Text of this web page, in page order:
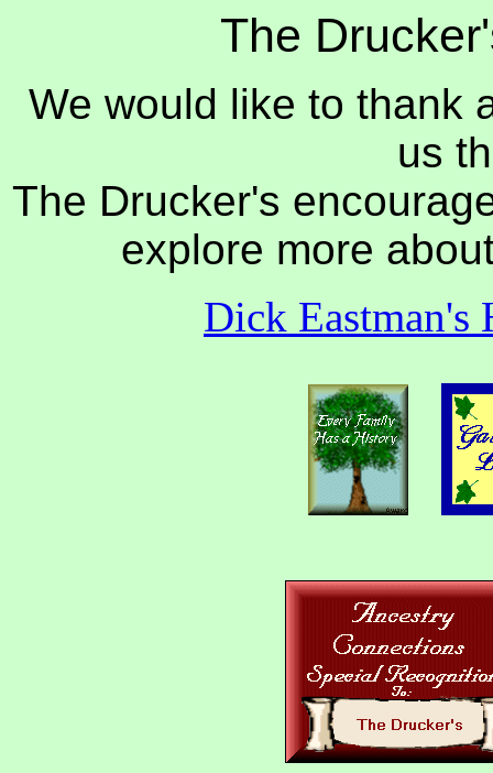
The
We would like to thank
us
The Drucker's
explore more
Dick Eastman's